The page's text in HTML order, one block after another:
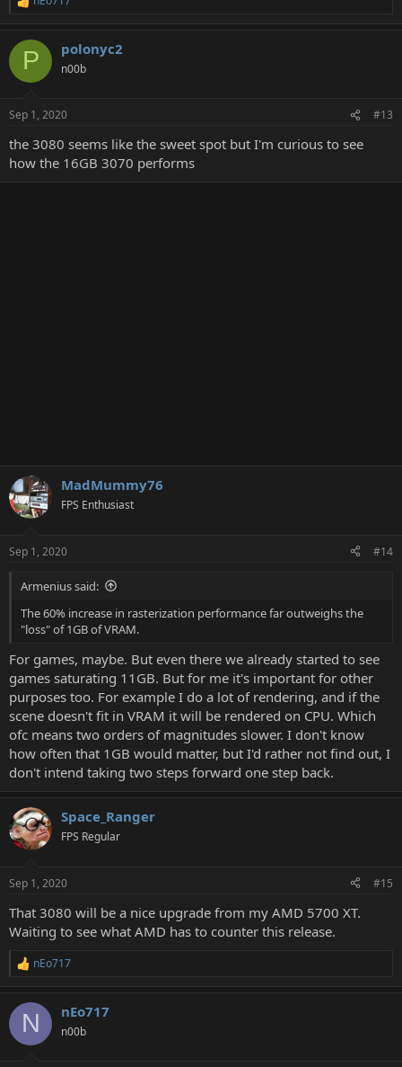
R
c
i
s
P polonyc2
n00b
Sep 1, 2020 #13
the 3080 seems like the sweet spot but I'm curious to see
how the 16GB 3070 performs
MadMummy76
FPS Enthusiast
Sep 1, 2020 #14
Armenius said:
The 60% increase in rasterization performance far outweighs the
"loss" of 1GB of VRAM.
For games, maybe. But even there we already started to see
games saturating 11GB. But for me it's important for other
purposes too. For example I do a lot of rendering, and if the
scene doesn't fit in VRAM it will be rendered on CPU. Which
ofc means two orders of magnitudes slower. I don't know
how often that 1GB would matter, but I'd rather not find out, I
don't intend taking two steps forward one step back.
Space_Ranger
FPS Regular
Sep 1, 2020 #15
That 3080 will be a nice upgrade from my AMD 5700 XT.
Waiting to see what AMD has to counter this release.
R
c
i
nEo717
N nEo717
n00b